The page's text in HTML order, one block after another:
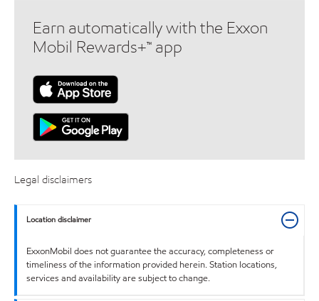
Earn automatically with the Exxon
Mobil Rewards+™ app
Legal disclaimers
Location disclaimer
ExxonMobil does not guarantee the accuracy, completeness or
timeliness of the information provided herein. Station locations,
services and availability are subject to change.